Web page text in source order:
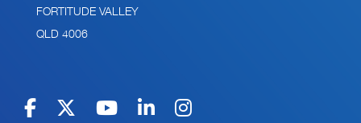
FORTITUDE VALLEY
QLD 4006